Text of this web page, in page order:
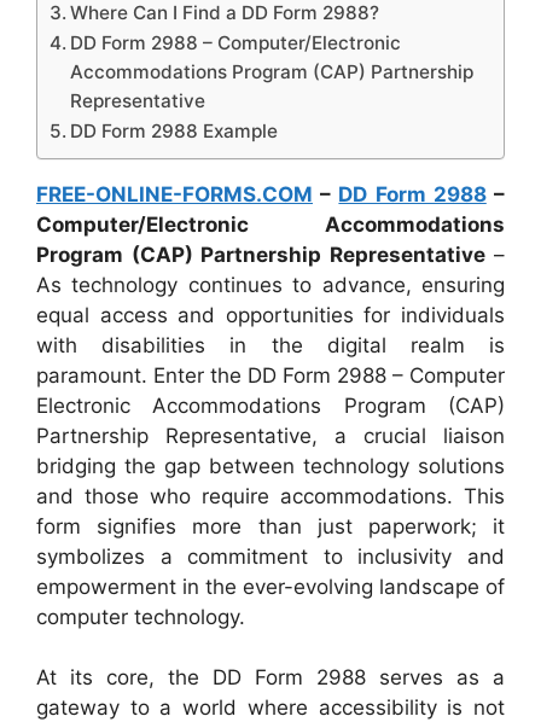
Where Can I Find a DD Form 2988?
DD Form 2988 – Computer/Electronic
Accommodations Program (CAP) Partnership
Representative
DD Form 2988 Example
FREE-ONLINE-FORMS.COM – DD Form 2988–
Computer/Electronic Accommodations
Program (CAP) Partnership Representative–
As technology continues to advance, ensuring
equal access and opportunities for individuals
with disabilities in the digital realm is
paramount. Enter the DD Form 2988 – Computer
Electronic Accommodations Program (CAP)
Partnership Representative, a crucial liaison
bridging the gap between technology solutions
and those who require accommodations. This
form signifies more than just paperwork; it
symbolizes a commitment to inclusivity and
empowerment in the ever-evolving landscape of
computer technology.
At its core, the DD Form 2988 serves as a
gateway to a world where accessibility is not